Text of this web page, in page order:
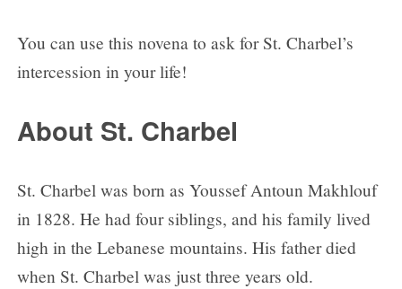
Day 3
Day 4
Day 6
Day 8
Day 9
You can use this novena to ask for St. Charbel’s
intercession in your life!
About St. Charbel
St. Charbel was born as Youssef Antoun Makhlouf
in 1828. He had four siblings, and his family lived
high in the Lebanese mountains. His father died
when St. Charbel was just three years old.